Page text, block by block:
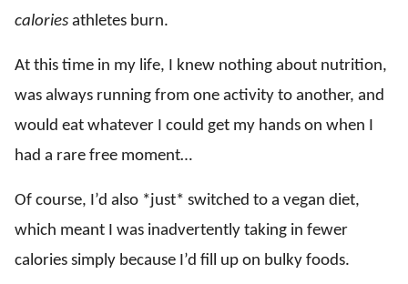
calories athletes burn.
At this time in my life, I knew nothing about nutrition,
was always running from one activity to another, and
would eat whatever I could get my hands on when I
had a rare free moment…
Of course, I’d also *just* switched to a vegan diet,
which meant I was inadvertently taking in fewer
calories simply because I’d fill up on bulky foods.